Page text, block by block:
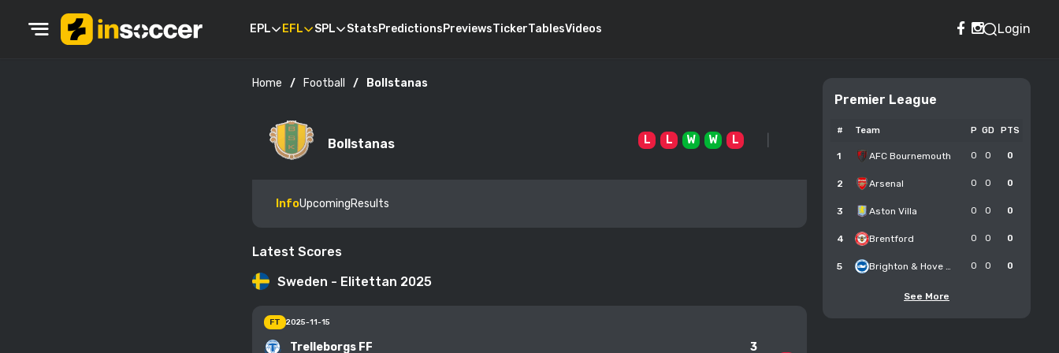
EPL EFL SPL StatsPredictionsPreviewsTickerTablesVideos Login
Home Football Bollstanas
Bollstanas L L W W L
InfoUpcomingResults
Latest Scores
Sweden - Elitettan 2025
FT 2025-11-15
Trelleborgs FF 3
Premier League
# Team P GD PTS
1 AFC Bournemouth 0 0 0
2 Arsenal 0 0 0
3 Aston Villa 0 0 0
4 Brentford 0 0 0
5 Brighton & Hove Albion 0 0 0
See More